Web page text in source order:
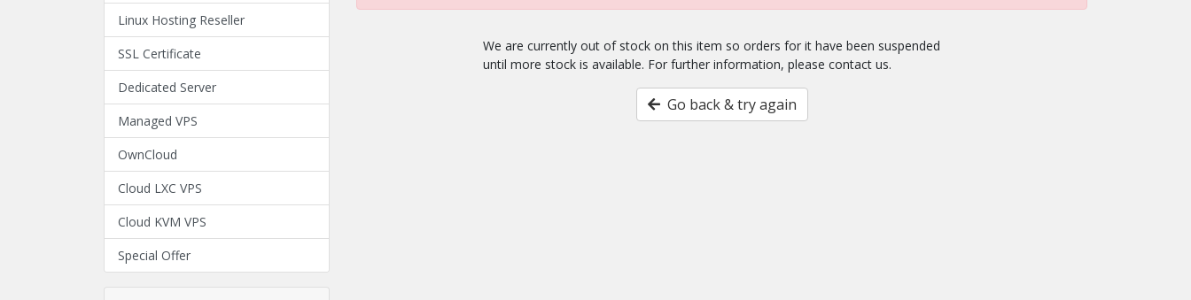
Linux Hosting Reseller
SSL Certificate
Dedicated Server
Managed VPS
OwnCloud
Cloud LXC VPS
Cloud KVM VPS
Special Offer
We are currently out of stock on this item so orders for it have been suspended
until more stock is available. For further information, please contact us.
Go back & try again